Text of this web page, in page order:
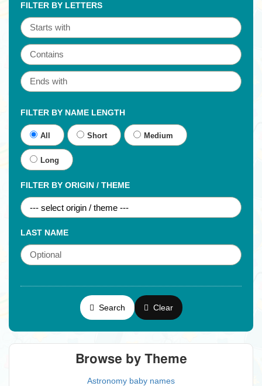
FILTER BY LETTERS
FILTER BY NAME LENGTH
All Short Medium
Long
FILTER BY ORIGIN / THEME
LAST NAME
Search Clear
Browse by Theme
Astronomy baby names